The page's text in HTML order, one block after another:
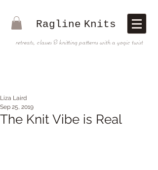
Ragline Knits
retreats, classes & knitting patterns with a yogic twist
The Knit Vibe is Real
Liza Laird
Sep 25, 2019